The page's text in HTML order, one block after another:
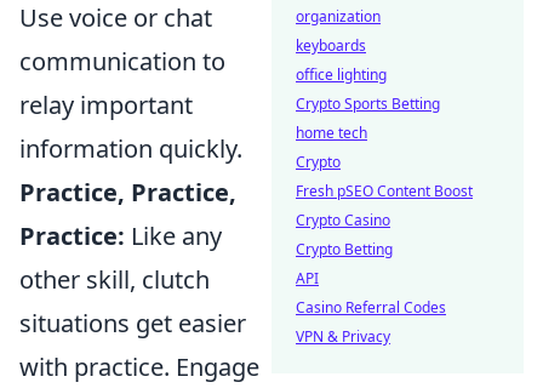
Use voice or chat
communication to
relay important
information quickly.
Practice, Practice,
Practice: Like any
other skill, clutch
situations get easier
with practice. Engage
organization
keyboards
office lighting
Crypto Sports Betting
home tech
Crypto
Fresh pSEO Content Boost
Crypto Casino
Crypto Betting
API
Casino Referral Codes
VPN & Privacy